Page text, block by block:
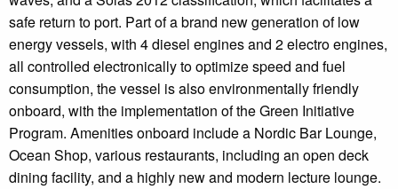
safe return to port. Part of a brand new generation of low
energy vessels, with 4 diesel engines and 2 electro engines,
all controlled electronically to optimize speed and fuel
consumption, the vessel is also environmentally friendly
onboard, with the implementation of the Green Initiative
Program. Amenities onboard include a Nordic Bar Lounge,
Ocean Shop, various restaurants, including an open deck
dining facility, and a highly new and modern lecture lounge.